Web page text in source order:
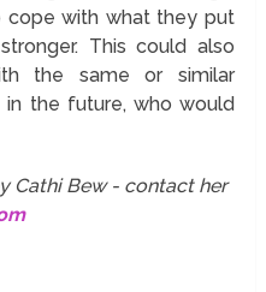
cope with what they put
This could also
the same or similar
the future, who would
Cathi Bew - contact her